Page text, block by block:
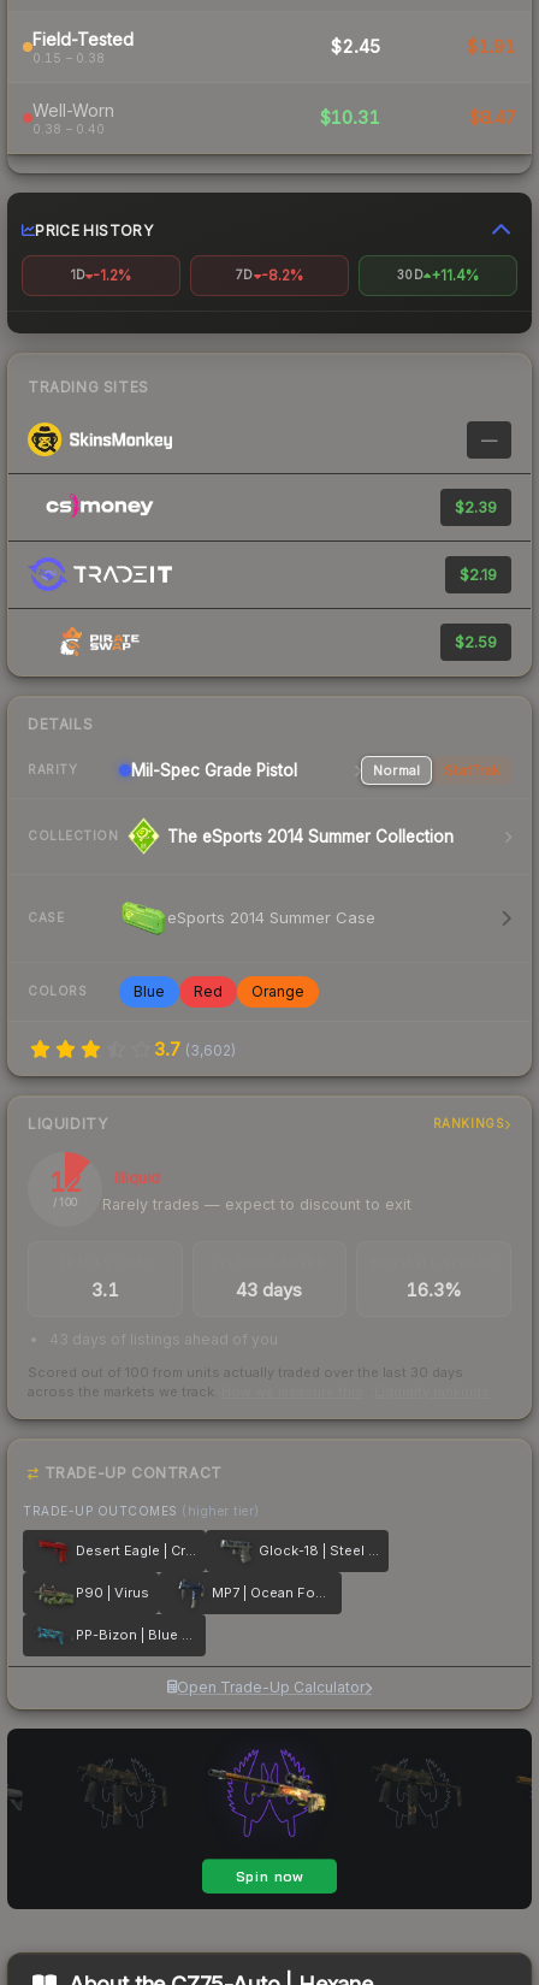
Field-Tested
0.15 – 0.38
$2.45 $1.91
Well-Worn
0.38 – 0.40
$10.31 $8.47
PRICE HISTORY
1D -1.2% 7D -8.2% 30D +11.4%
TRADING SITES
—
$2.39
$2.19
$2.59
DETAILS
RARITY Mil-Spec Grade Pistol Normal StatTrak
COLLECTION The eSports 2014 Summer Collection
CASE eSports 2014 Summer Case
COLORS Blue Red Orange
3.7 (3,602)
LIQUIDITY RANKINGS
12
/ 100
Illiquid
Rarely trades — expect to discount to exit
3.1 43 days 16.3%
43 days of listings ahead of you
Scored out of 100 from units actually traded over the last 30 days
across the markets we track.
TRADE-UP CONTRACT
TRADE-UP OUTCOMES (higher tier)
Desert Eagle | Crimson Web Glock-18 | Steel Disruption
P90 | Virus MP7 | Ocean Foam
PP-Bizon | Blue Streak
Open Trade-Up Calculator